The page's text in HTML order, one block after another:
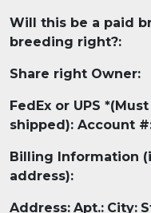
Will this be a paid
breeding right?​:
Share right Owner:
FedEx or UPS
shipped): Account
Billing Information
address):
Address: Apt.: City: